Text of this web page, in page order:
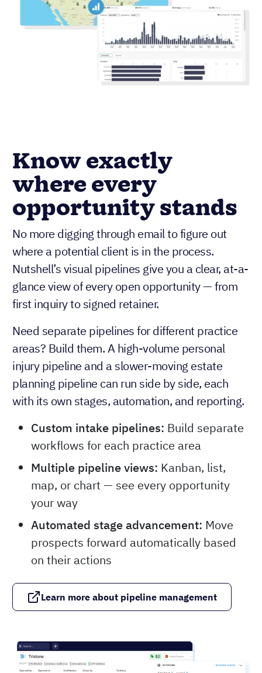
Know exactly
where every
opportunity stands
No more digging through email to figure out
where a potential client is in the process.
Nutshell’s visual pipelines give you a clear, at-a-
glance view of every open opportunity — from
first inquiry to signed retainer.
Need separate pipelines for different practice
areas? Build them. A high-volume personal
injury pipeline and a slower-moving estate
planning pipeline can run side by side, each
with its own stages, automation, and reporting.
Custom intake pipelines: Build separate
workflows for each practice area
Multiple pipeline views: Kanban, list,
map, or chart — see every opportunity
your way
Automated stage advancement: Move
prospects forward automatically based
on their actions
Learn more about pipeline management